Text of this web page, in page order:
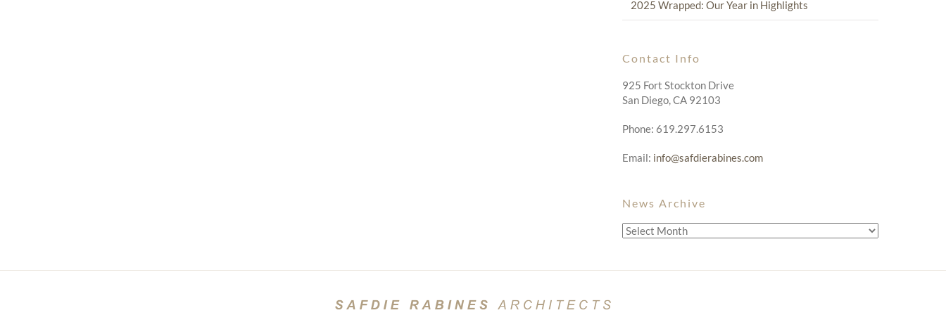
2025 Wrapped: Our Year in Highlights
Contact Info
925 Fort Stockton Drive
San Diego, CA 92103
Phone: 619.297.6153
Email: info@safdierabines.com
News Archive